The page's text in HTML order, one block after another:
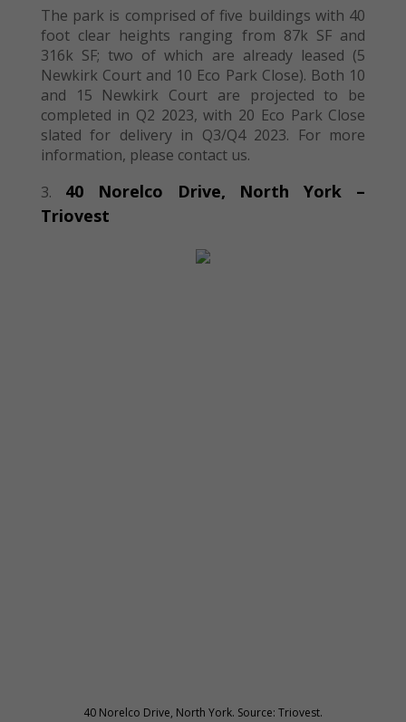
The park is comprised of five buildings with 40
foot clear heights ranging from 87k SF and
316k SF; two of which are already leased (5
Newkirk Court and 10 Eco Park Close). Both 10
and 15 Newkirk Court are projected to be
completed in Q2 2023, with 20 Eco Park Close
slated for delivery in Q3/Q4 2023. For more
information, please contact us.
40 Norelco Drive, North York –
Triovest
40 Norelco Drive, North York. Source: Triovest.